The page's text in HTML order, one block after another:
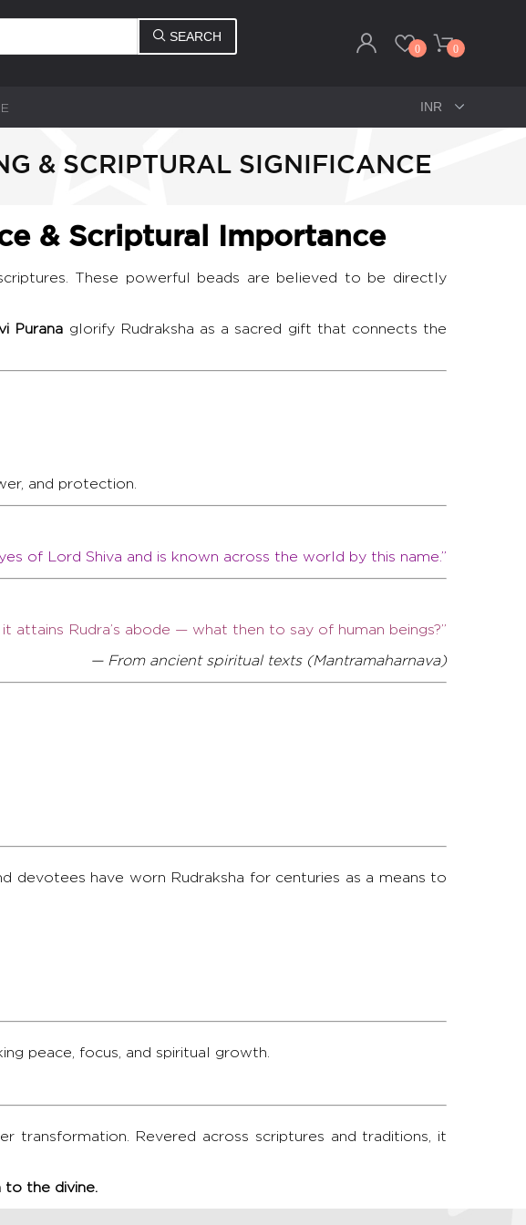
SEARCH
0 0
& SCRIPTURAL SIGNIFICANCE
& Scriptural Importance
These powerful beads are believed to be directly
Purana glorify Rudraksha as a sacred gift that connects the
and protection.
of Lord Shiva and is known across the world by this name.”
attains Rudra’s abode — what then to say of human beings?”
— From ancient spiritual texts (Mantramaharnava)
devotees have worn Rudraksha for centuries as a means to
peace, focus, and spiritual growth.
transformation. Revered across scriptures and traditions, it
to the divine.